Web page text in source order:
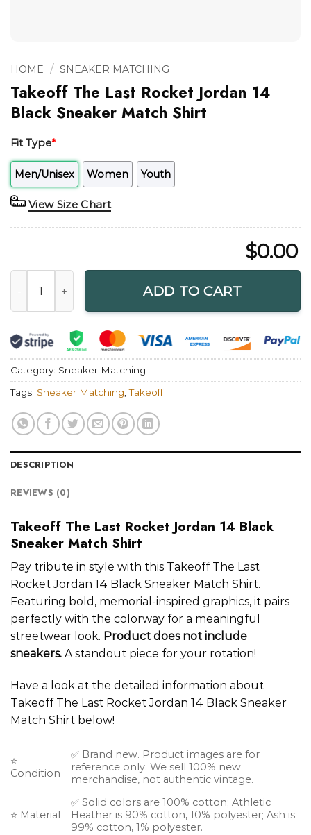
HOME / SNEAKER MATCHING
Takeoff The Last Rocket Jordan 14
Black Sneaker Match Shirt
Fit Type*
Men/Unisex Women Youth
View Size Chart
$0.00
ADD TO CART
Category: Sneaker Matching
Tags: Sneaker Matching ,Takeoff
DESCRIPTION
REVIEWS (0)
Takeoff The Last Rocket Jordan 14 Black
Sneaker Match Shirt
Pay tribute in style with this Takeoff The Last
Rocket Jordan 14 Black Sneaker Match Shirt.
Featuring bold, memorial-inspired graphics, it pairs
perfectly with the colorway for a meaningful
streetwear look. Product does not include
sneakers. A standout piece for your rotation!
Have a look at the detailed information about
Takeoff The Last Rocket Jordan 14 Black Sneaker
Match Shirt below!
⭐
Condition
✅ Brand new. Product images are for
reference only. We sell 100% new
merchandise, not authentic vintage.
⭐ Material
✅ Solid colors are 100% cotton; Athletic
Heather is 90% cotton, 10% polyester; Ash is
99% cotton, 1% polyester.